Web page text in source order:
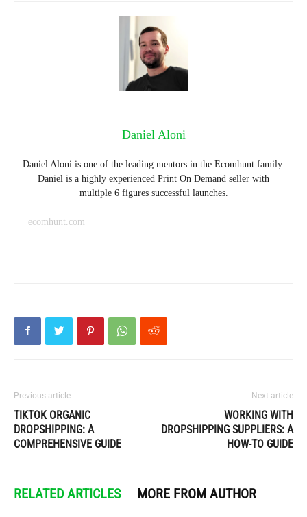
Daniel Aloni
Daniel Aloni is one of the leading mentors in the Ecomhunt family.
Daniel is a highly experienced Print On Demand seller with
multiple 6 figures successful launches.
ecomhunt.com
Previous article
TIKTOK ORGANIC
DROPSHIPPING: A
COMPREHENSIVE GUIDE
Next article
WORKING WITH
DROPSHIPPING SUPPLIERS: A
HOW-TO GUIDE
RELATED ARTICLES MORE FROM AUTHOR